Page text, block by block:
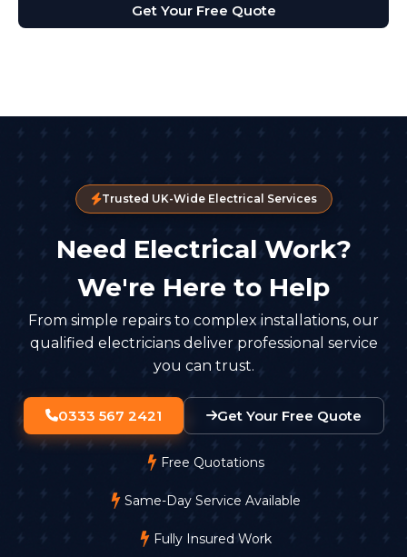
Get Your Free Quote
Trusted UK-Wide Electrical Services
Need Electrical Work?
We're Here to Help
From simple repairs to complex installations, our
qualified electricians deliver professional service
you can trust.
0333 567 2421 Get Your Free Quote
Free Quotations
Same-Day Service Available
Fully Insured Work